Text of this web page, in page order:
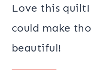
Love this
could make
beautiful!